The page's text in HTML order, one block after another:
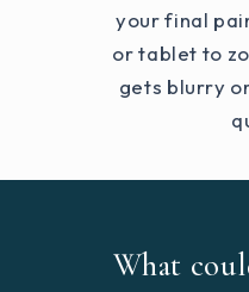
your final
or tablet to
gets blurry
What